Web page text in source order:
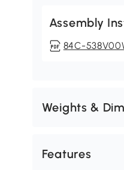
Assembly
84C-
Weights &
Features